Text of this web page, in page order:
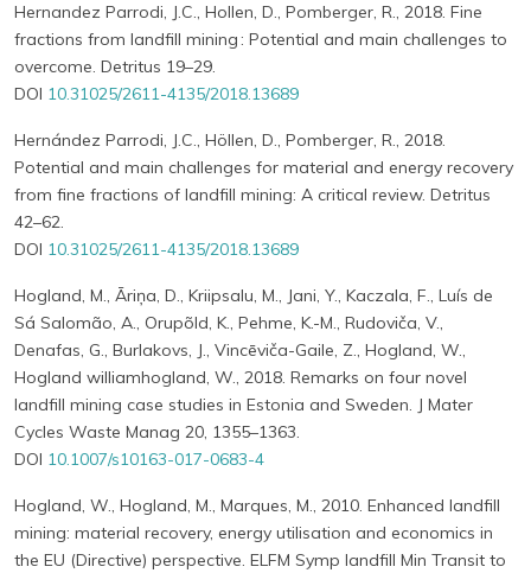
Hernandez Parrodi, J.C., Hollen, D., Pomberger, R., 2018. Fine
fractions from landfill mining : Potential and main challenges to
overcome. Detritus 19–29.
DOI 10.31025/2611-4135/2018.13689
Hernández Parrodi, J.C., Höllen, D., Pomberger, R., 2018.
Potential and main challenges for material and energy recovery
from fine fractions of landfill mining: A critical review. Detritus
42–62.
DOI 10.31025/2611-4135/2018.13689
Hogland, M., Āriņa, D., Kriipsalu, M., Jani, Y., Kaczala, F., Luís de
Sá Salomão, A., Orupõld, K., Pehme, K.-M., Rudoviča, V.,
Denafas, G., Burlakovs, J., Vincēviča-Gaile, Z., Hogland, W.,
Hogland williamhogland, W., 2018. Remarks on four novel
landfill mining case studies in Estonia and Sweden. J Mater
Cycles Waste Manag 20, 1355–1363.
DOI 10.1007/s10163-017-0683-4
Hogland, W., Hogland, M., Marques, M., 2010. Enhanced landfill
mining: material recovery, energy utilisation and economics in
the EU (Directive) perspective. ELFM Symp landfill Min Transit to